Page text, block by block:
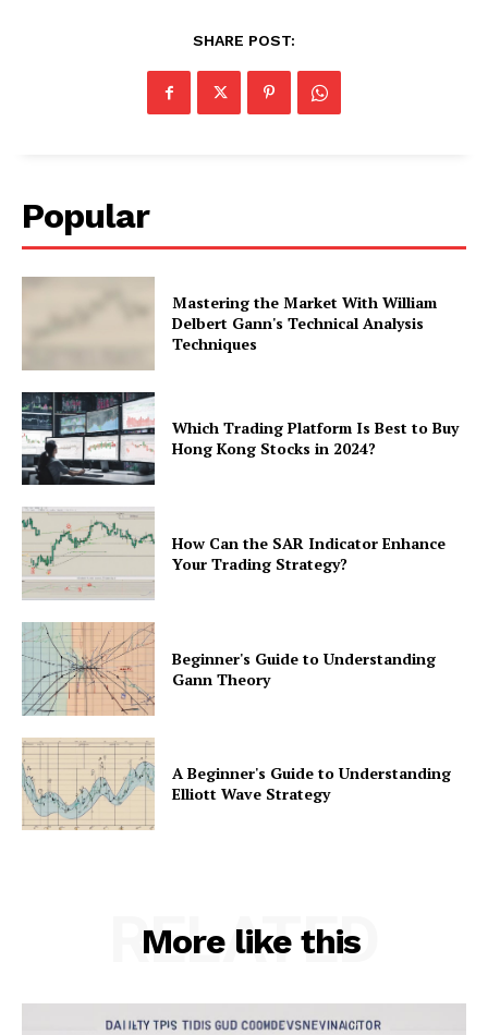
SHARE POST:
Popular
Mastering the Market With William
Delbert Gann's Technical Analysis
Techniques
Which Trading Platform Is Best to Buy
Hong Kong Stocks in 2024?
How Can the SAR Indicator Enhance
Your Trading Strategy?
Beginner's Guide to Understanding
Gann Theory
A Beginner's Guide to Understanding
Elliott Wave Strategy
More like this
RELATED